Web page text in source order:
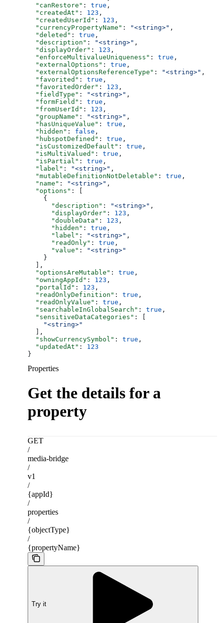
  "canRestore"
: true ,
  "createdAt"
: 123 ,
  "createdUserId"
: 123 ,
  "currencyPropertyName"
: "<string>" ,
  "deleted"
: true ,
  "description"
: "<string>" ,
  "displayOrder"
: 123 ,
  "enforceMultivalueUniqueness"
: true ,
  "externalOptions"
: true ,
  "externalOptionsReferenceType"
: "<string>" ,
  "favorited"
: true ,
  "favoritedOrder"
: 123 ,
  "fieldType"
: "<string>" ,
  "formField"
: true ,
  "fromUserId"
: 123 ,
  "groupName"
: "<string>" ,
  "hasUniqueValue"
: true ,
  "hidden"
: false ,
  "hubspotDefined"
: true ,
  "isCustomizedDefault"
: true ,
  "isMultiValued"
: true ,
  "isPartial"
: true ,
  "label"
: "<string>" ,
  "mutableDefinitionNotDeletable"
: true ,
  "name"
: "<string>" ,
  "options"
: [
    {
      "description"
: "<string>" ,
      "displayOrder"
: 123 ,
      "doubleData"
: 123 ,
      "hidden"
: true ,
      "label"
: "<string>" ,
      "readOnly"
: true ,
      "value"
:
"<string>"
    }
  ],
  "optionsAreMutable"
: true ,
  "owningAppId"
: 123 ,
  "portalId"
: 123 ,
  "readOnlyDefinition"
: true ,
  "readOnlyValue"
: true ,
  "searchableInGlobalSearch"
: true ,
  "sensitiveDataCategories"
: [
    "<string>"
  ],
  "showCurrencySymbol"
: true ,
  "updatedAt"
: 123
}
Properties
Get the details for a
property
GET
/
media-bridge
/
v1
/
{appId}
/
properties
/
{objectType}
/
{propertyName}
Try it